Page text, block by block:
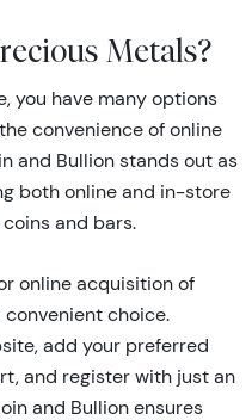
Metals?
you have many options
convenience of online
and Bullion stands out as
both online and in-store
and bars.
online acquisition of
convenient choice.
add your preferred
and register with just an
and Bullion ensures